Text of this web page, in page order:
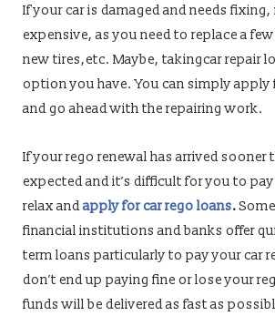
If your car is damaged and needs fixing,
expensive, as you need to replace a
new tires,etc. Maybe, takingcar repair
option you have. You can simply apply
and go ahead with the repairing work.
If your rego renewal has arrived sooner
expected and it’s difficult for you to
relax andapply for car rego loans.
financial institutions and banks offer
term loans particularly to pay your car
don’t end up paying fine or lose your
funds will be delivered as fast as